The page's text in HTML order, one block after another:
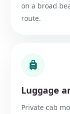
on a broad
route.
Luggage
Private cab